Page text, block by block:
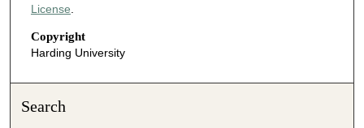
License
Copyright
Harding University
Search